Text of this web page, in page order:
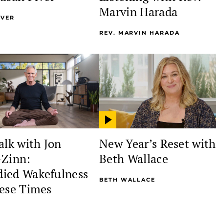
Marvin Harada
REV. MARVIN HARADA
with Jon
Wakefulness
Times
New Year’s Reset with
Beth Wallace
BETH WALLACE